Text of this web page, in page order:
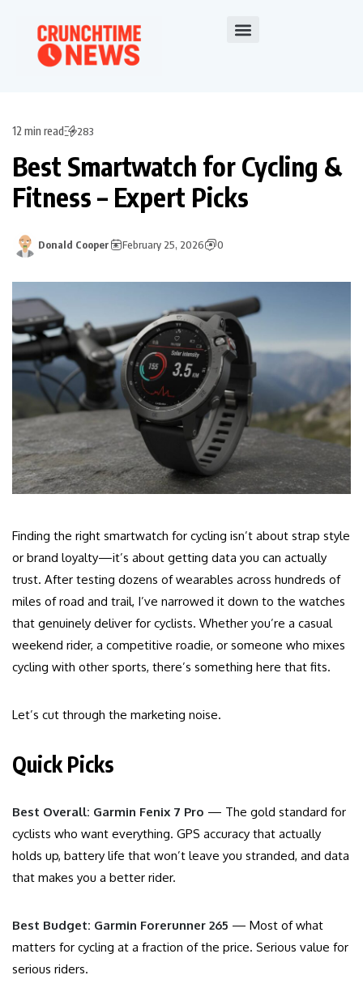
12 min read 283
Best Smartwatch for Cycling &
Fitness – Expert Picks
Donald Cooper February 25, 2026 0
Finding the right smartwatch for cycling isn’t about strap style
or brand loyalty—it’s about getting data you can actually
trust. After testing dozens of wearables across hundreds of
miles of road and trail, I’ve narrowed it down to the watches
that genuinely deliver for cyclists. Whether you’re a casual
weekend rider, a competitive roadie, or someone who mixes
cycling with other sports, there’s something here that fits.
Let’s cut through the marketing noise.
Quick Picks
Best Overall: Garmin Fenix 7 Pro — The gold standard for
cyclists who want everything. GPS accuracy that actually
holds up, battery life that won’t leave you stranded, and data
that makes you a better rider.
Best Budget: Garmin Forerunner 265 — Most of what
matters for cycling at a fraction of the price. Serious value for
serious riders.